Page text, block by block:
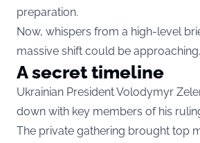
preparation.
Now, whispers from a high-level
massive shift could be approaching.
A secret timeline
Ukrainian President Volodymyr
down with key members of his
The private gathering brought top